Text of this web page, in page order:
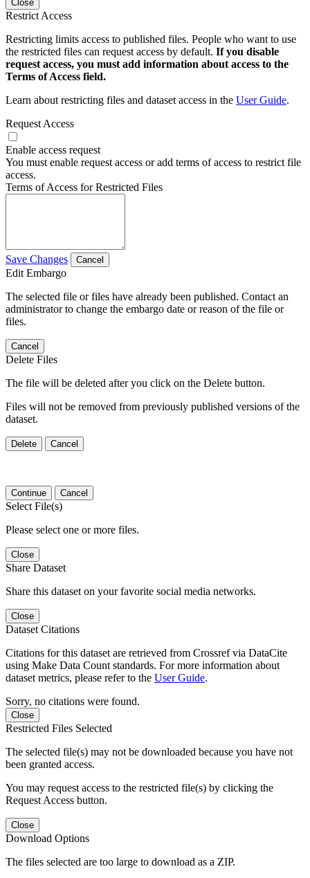
Close
Restrict Access
Restricting limits access to published files. People who want to use
the restricted files can request access by default. If you disable
request access, you must add information about access to the
Terms of Access field.
Learn about restricting files and dataset access in the User Guide.
Request Access
Enable access request
You must enable request access or add terms of access to restrict file
access.
Terms of Access for Restricted Files
Save Changes Cancel
Edit Embargo
The selected file or files have already been published. Contact an
administrator to change the embargo date or reason of the file or
files.
Cancel
Delete Files
The file will be deleted after you click on the Delete button.
Files will not be removed from previously published versions of the
dataset.
Delete Cancel
Continue Cancel
Select File(s)
Please select one or more files.
Close
Share Dataset
Share this dataset on your favorite social media networks.
Close
Dataset Citations
Citations for this dataset are retrieved from Crossref via DataCite
using Make Data Count standards. For more information about
dataset metrics, please refer to the User Guide.
Sorry, no citations were found.
Close
Restricted Files Selected
The selected file(s) may not be downloaded because you have not
been granted access.
You may request access to the restricted file(s) by clicking the
Request Access button.
Close
Download Options
The files selected are too large to download as a ZIP.